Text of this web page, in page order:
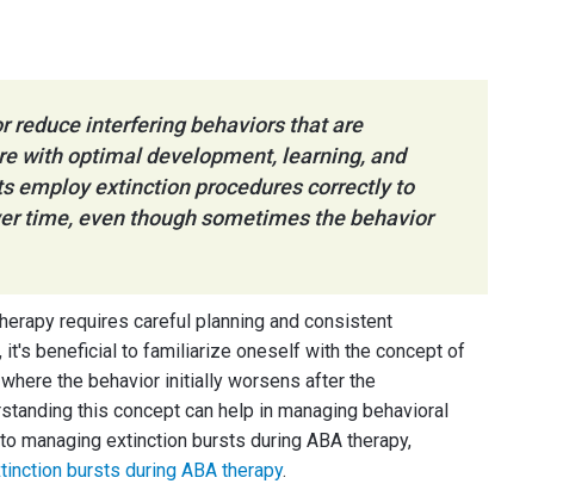
reduce interfering behaviors that are
with optimal development, learning, and
employ extinction procedures correctly to
time, even though sometimes the behavior
requires careful planning and consistent
beneficial to familiarize oneself with the concept of
the behavior initially worsens after the
this concept can help in managing behavioral
managing extinction bursts during ABA therapy,
bursts during ABA therapy.